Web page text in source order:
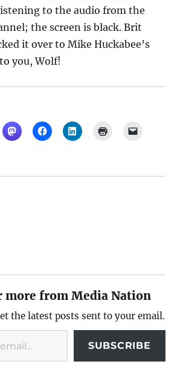
to the audio from the
the screen is black. Brit
it over to Mike Huckabee’s
you, Wolf!
more from Media Nation
the latest posts sent to your email.
SUBSCRIBE